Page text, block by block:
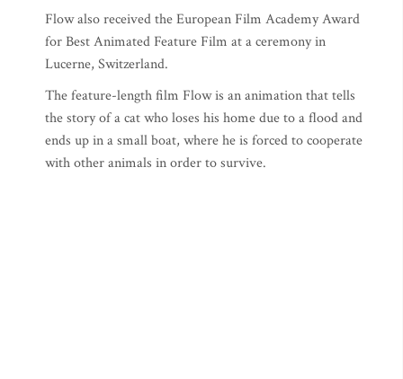
Flow also received the European Film Academy Award
for Best Animated Feature Film at a ceremony in
Lucerne, Switzerland.
The feature-length film Flow is an animation that tells
the story of a cat who loses his home due to a flood and
ends up in a small boat, where he is forced to cooperate
with other animals in order to survive.